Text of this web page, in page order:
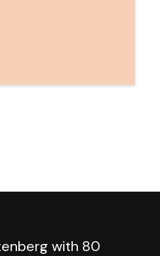
with 80